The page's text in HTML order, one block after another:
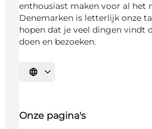
enthousiast maken voor al het
Denemarken is letterlijk onze
hopen dat je veel dingen vindt
doen en bezoeken.
Selecteer taal
Onze pagina's